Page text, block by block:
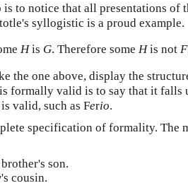
to notice that all presentations of
syllogistic is a proud example.
His G. Therefore some His not F
the one above, display the
formally valid is to say that it falls
valid, such as Ferio.
specification of formality. The
son.
's cousin.